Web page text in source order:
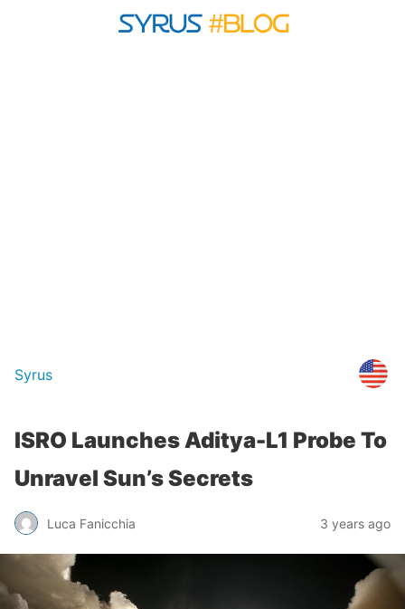
Syrus
ISRO Launches Aditya-L1 Probe To
Unravel Sun’s Secrets
Luca Fanicchia 3 years ago